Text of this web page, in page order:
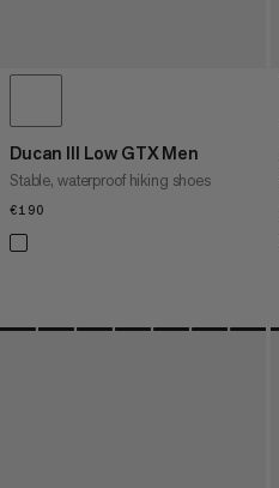
Ducan III Low GTX Men
Stable, waterproof hiking shoes
€190